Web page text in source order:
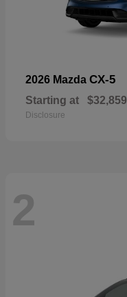
2026 Mazda CX-5
Starting at $32,859
Disclosure
2